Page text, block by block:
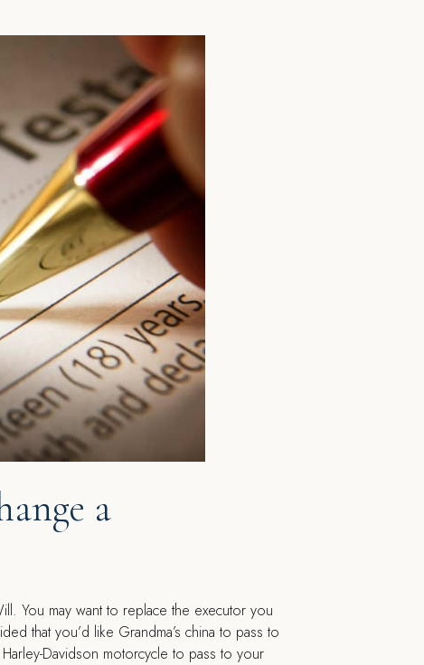
a
You may want to replace the executor you
that you’d like Grandma’s china to pass to
Davidson motorcycle to pass to your